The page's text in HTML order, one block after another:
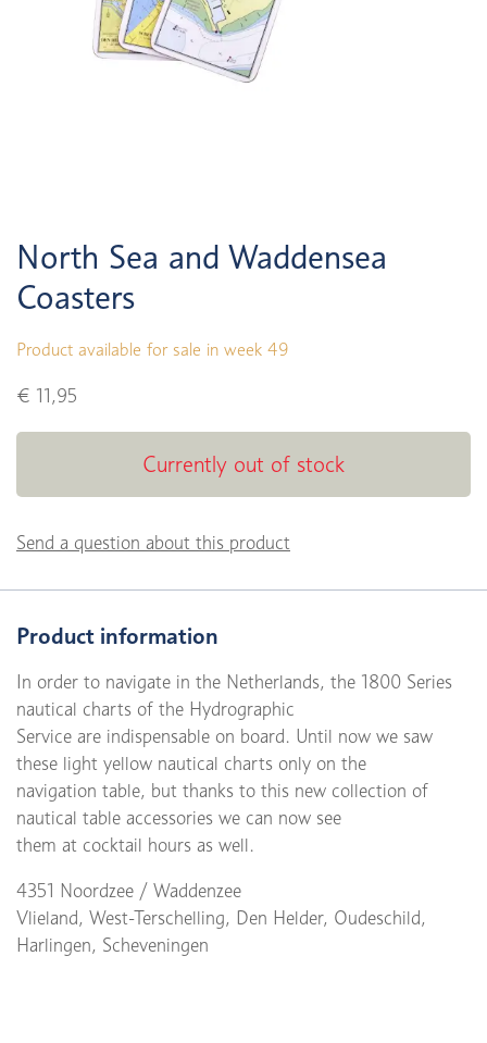
North Sea and Waddensea
Coasters
Product available for sale in week 49
€ 11,95
Currently out of stock
Send a question about this product
Product information
In order to navigate in the Netherlands, the 1800 Series
nautical charts of the Hydrographic
Service are indispensable on board. Until now we saw
these light yellow nautical charts only on the
navigation table, but thanks to this new collection of
nautical table accessories we can now see
them at cocktail hours as well.
4351 Noordzee / Waddenzee
Vlieland, West-Terschelling, Den Helder, Oudeschild,
Harlingen, Scheveningen